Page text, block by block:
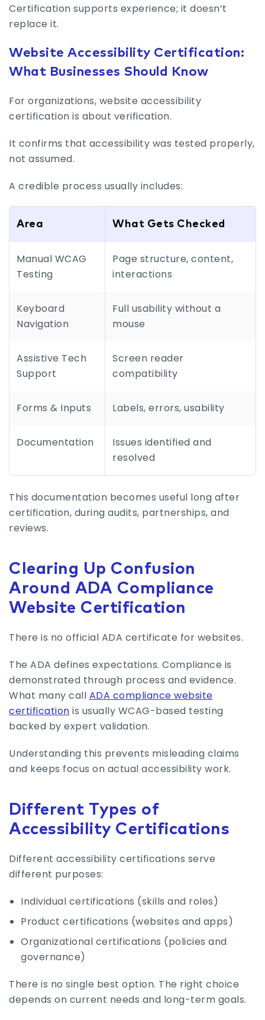
Certification supports experience; it doesn’t
replace it.
Website Accessibility Certification:
What Businesses Should Know
For organizations, website accessibility
certification is about verification.
It confirms that accessibility was tested properly,
not assumed.
A credible process usually includes:
Area What Gets Checked
Manual WCAG
Testing
Page structure, content,
interactions
Keyboard
Navigation
Full usability without a
mouse
Assistive Tech
Support
Screen reader
compatibility
Forms & Inputs Labels, errors, usability
Documentation
Issues identified and
resolved
This documentation becomes useful long after
certification, during audits, partnerships, and
reviews.
Clearing Up Confusion
Around ADA Compliance
Website Certification
There is no official ADA certificate for websites.
The ADA defines expectations. Compliance is
demonstrated through process and evidence.
What many call ADA compliance website
certification is usually WCAG-based testing
backed by expert validation.
Understanding this prevents misleading claims
and keeps focus on actual accessibility work.
Different Types of
Accessibility Certifications
Different accessibility certifications serve
different purposes:
Individual certifications (skills and roles)
Product certifications (websites and apps)
Organizational certifications (policies and
governance)
There is no single best option. The right choice
depends on current needs and long-term goals.